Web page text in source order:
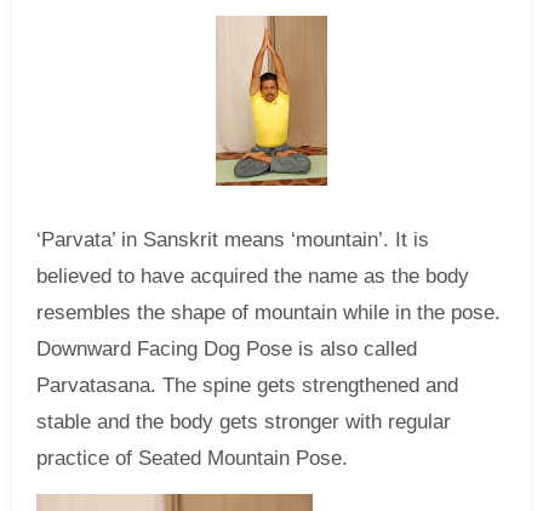
‘Parvata’ in Sanskrit means ‘mountain’. It is
believed to have acquired the name as the body
resembles the shape of mountain while in the pose.
Downward Facing Dog Pose is also called
Parvatasana. The spine gets strengthened and
stable and the body gets stronger with regular
practice of Seated Mountain Pose.